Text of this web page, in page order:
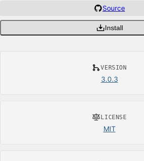
Source
Install
VERSION
3.0.3
LICENSE
MIT